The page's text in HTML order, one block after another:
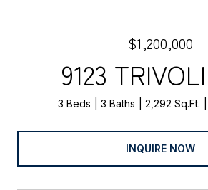
$1,200,000
9123
3 Beds 3 Baths 2,292 Sq.Ft.
INQUIRE NOW